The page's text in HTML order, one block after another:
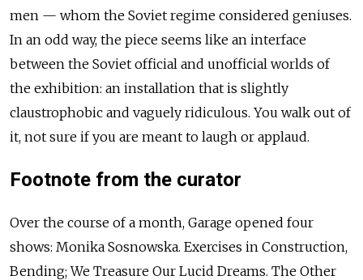
men — whom the Soviet regime considered geniuses.
In an odd way, the piece seems like an interface
between the Soviet official and unofficial worlds of
the exhibition: an installation that is slightly
claustrophobic and vaguely ridiculous. You walk out of
it, not sure if you are meant to laugh or applaud.
Footnote from the curator
Over the course of a month, Garage opened four
shows: Monika Sosnowska. Exercises in Construction,
Bending; We Treasure Our Lucid Dreams. The Other